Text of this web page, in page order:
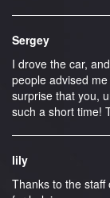
Sergey
I drove the car,
people advised
surprise that you,
such a short time!
lily
Thanks to the